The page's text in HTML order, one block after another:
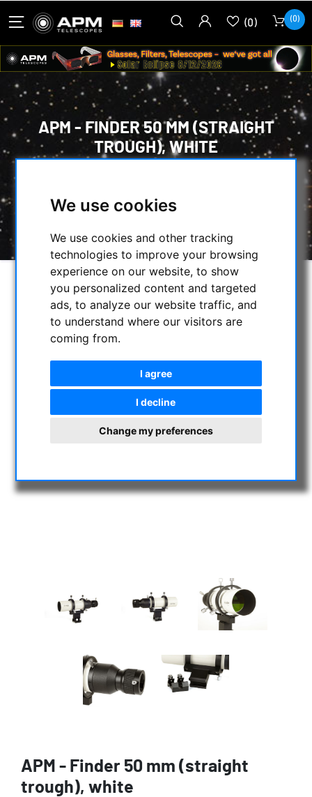
We use cookies
We use cookies and other tracking
technologies to improve your browsing
experience on our website, to show
you personalized content and targeted
ads, to analyze our website traffic, and
to understand where our visitors are
coming from.
I agree
I decline
Change my preferences
(0) (0)
APM - FINDER 50 MM (STRAIGHT
TROUGH), WHITE
APM - FINDER 50 MM (STRAIGHT TROUGH),
APM - Finder 50 mm (straight
trough), white